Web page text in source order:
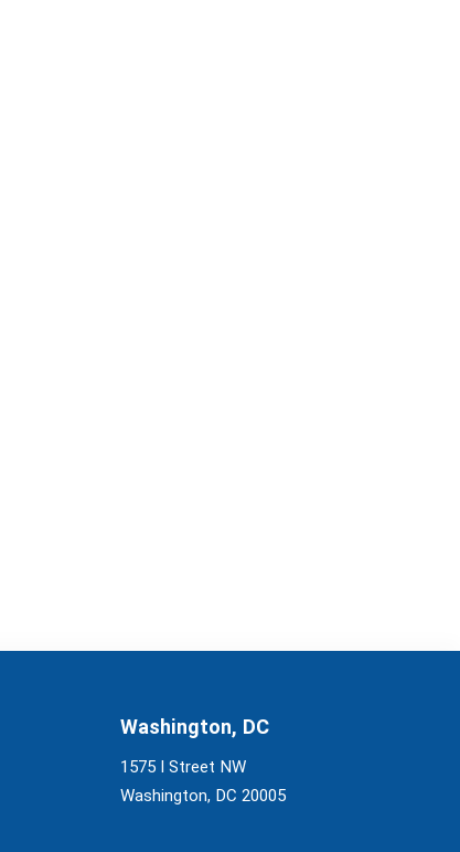
Washington, DC
1575 I Street NW
Washington, DC 20005